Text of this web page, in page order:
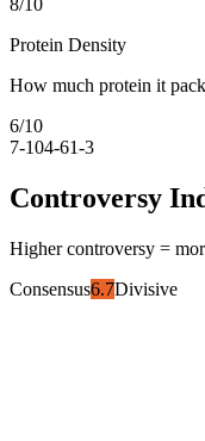
Protein Density
How much protein it
6/10
7-104-61-3
Controversy
Higher controversy =
Consensus6.7Divisive